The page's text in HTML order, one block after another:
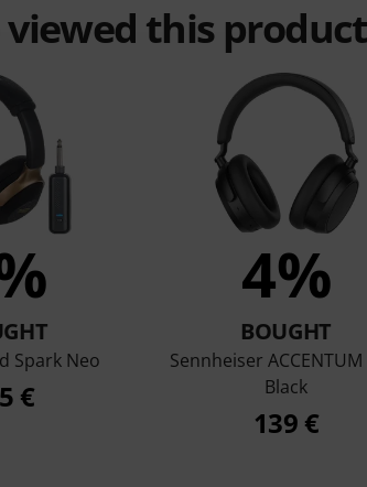
this
Spark Neo
€
4%
BOUGHT
Sennheiser
Black
139 €